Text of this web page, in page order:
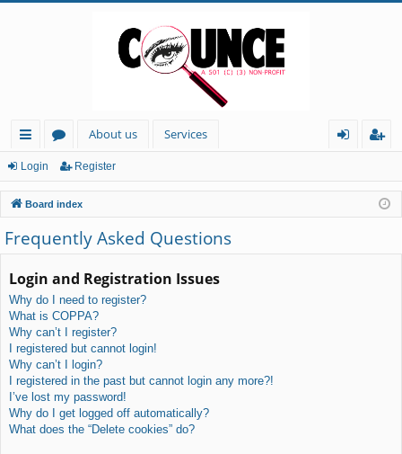
ui
ck
lin
ks
or
u
m
s
About us
Services
in
ist
er
Login Register
Board index
Frequently Asked Questions
Login and Registration Issues
Why do I need to register?
What is COPPA?
Why can’t I register?
I registered but cannot login!
Why can’t I login?
I registered in the past but cannot login any more?!
I’ve lost my password!
Why do I get logged off automatically?
What does the “Delete cookies” do?